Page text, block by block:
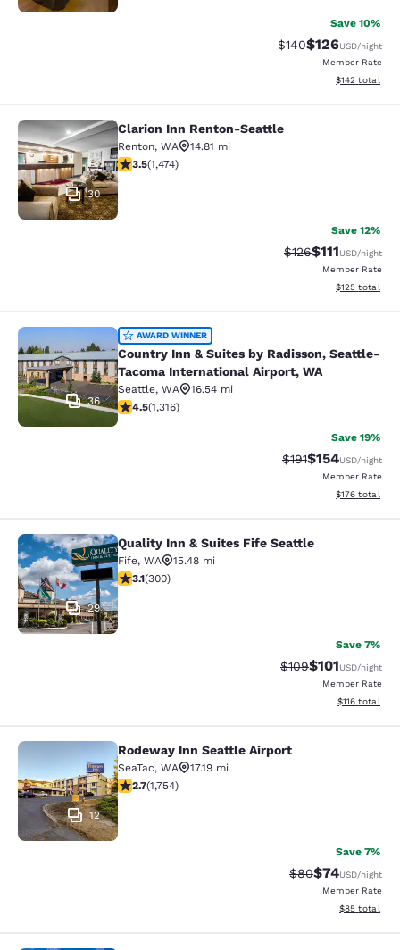
Save 10%
Strikethrough Rate:
$140Discounted
$126USD/night
Member Rate
View
$142 total
Clarion Inn Renton-Seattle
30
Clarion Inn Renton-Seattle
Renton, WA
14.81 mi
3.46 stars rating. Good. 1474 reviews
3.5(1,474)
Save 12%
Strikethrough
$126Discounted
$111USD/night
Member Rate
View
$125 total
Country Inn & Suites by Radisson,
36
AWARD WINNER
Country Inn & Suites by Radisson, Seattle-
Tacoma International Airport, WA
Seattle, WA
16.54 mi
4.45 stars rating. Excellent. 1316 reviews
4.5(1,316)
Save 19%
Strikethrough
$191Discounted
$154USD/night
Member Rate
View
$176 total
Quality Inn & Suites Fife Seattle
29
Quality Inn & Suites Fife Seattle
Fife, WA
15.48 mi
3.11 stars rating. Good. 300 reviews
3.1(300)
Save 7%
Strikethrough Rate:
$109Discounted
$101USD/night
Member Rate
View
$116 total
Rodeway Inn Seattle Airport
12
Rodeway Inn Seattle Airport
SeaTac, WA
17.19 mi
2.68 stars rating. Fair. 1754 reviews
2.7(1,754)
Save 7%
Strikethrough
$80Discounted
$74USD/night
Member Rate
View
$85 total